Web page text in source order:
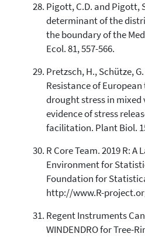
Pigott, C.D. and Pigott,
determinant of the
the boundary of the
Ecol. 81, 557-566.
Pretzsch, H., Schütze,
Resistance of
drought stress in mixed
evidence of stress
facilitation. Plant Biol.
R Core Team. 2019 R: A
Environment for
Foundation for
http://www.R-
Regent Instruments
WINDENDRO for Tree-